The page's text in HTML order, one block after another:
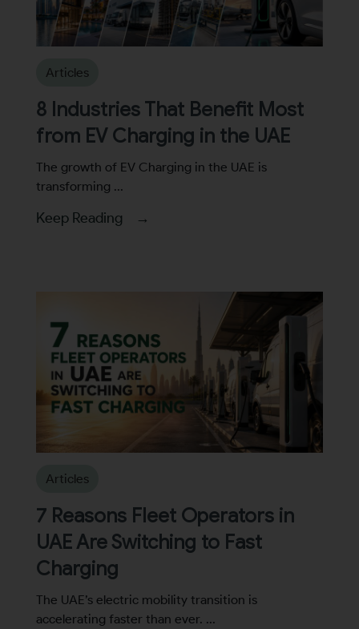
Articles
8 Industries That Benefit Most
from EV Charging in the UAE
The growth of EV Charging in the UAE is
transforming ...
Keep Reading →
Articles
7 Reasons Fleet Operators in
UAE Are Switching to Fast
Charging
The UAE’s electric mobility transition is
accelerating faster than ever. ...